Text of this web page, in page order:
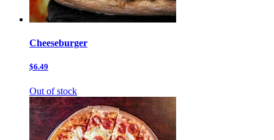
Cheeseburger
$6.49
Out of stock